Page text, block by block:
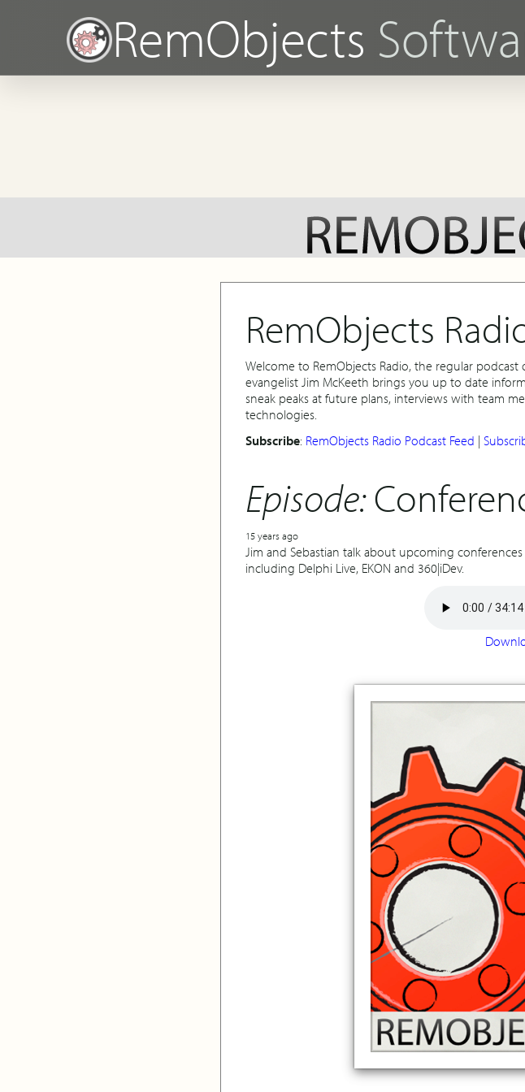
RemObjects
RemObjects
Welcome to RemObjects Radio, the regular
evangelist Jim McKeeth brings you up to date
sneak peaks at future plans, interviews with team
technologies.
Subscribe: RemObjects Radio Podcast Feed |
Episode:
15 years ago
Jim and Sebastian talk about upcoming
including Delphi Live, EKON and 360|iDev.